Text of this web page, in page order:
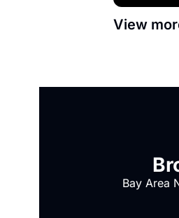
View
Bay Area